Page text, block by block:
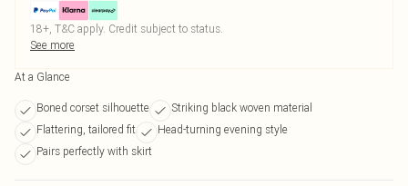
18+, T&C apply. Credit subject to status.
See more
At a Glance
Boned corset silhouette
Striking black woven material
Flattering, tailored fit
Head-turning evening style
Pairs perfectly with skirt